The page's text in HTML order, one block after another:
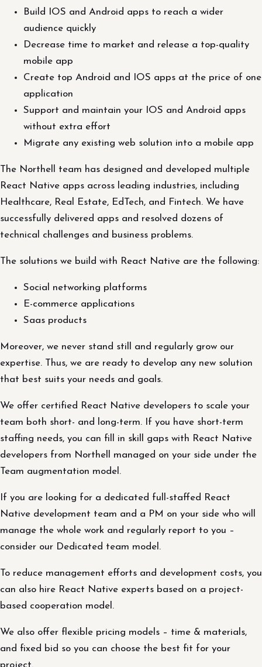
Build IOS and Android apps to reach a wider
audience quickly
Decrease time to market and release a top-quality
mobile app
Create top Android and IOS apps at the price of one
application
Support and maintain your IOS and Android apps
without extra effort
Migrate any existing web solution into a mobile app
The Northell team has designed and developed multiple
React Native apps across leading industries, including
Healthcare, Real Estate, EdTech, and Fintech. We have
successfully delivered apps and resolved dozens of
technical challenges and business problems.
The solutions we build with React Native are the following:
Social networking platforms
E-commerce applications
Saas products
Moreover, we never stand still and regularly grow our
expertise. Thus, we are ready to develop any new solution
that best suits your needs and goals.
We offer certified React Native developers to scale your
team both short- and long-term. If you have short-term
staffing needs, you can fill in skill gaps with React Native
developers from Northell managed on your side under the
Team augmentation model.
If you are looking for a dedicated full-staffed React
Native development team and a PM on your side who will
manage the whole work and regularly report to you –
consider our Dedicated team model.
To reduce management efforts and development costs, you
can also hire React Native experts based on a project-
based cooperation model.
We also offer flexible pricing models – time & materials,
and fixed bid so you can choose the best fit for your
project.